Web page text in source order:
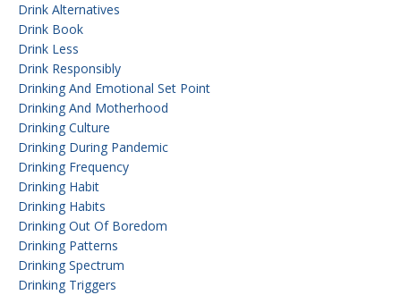
Drink Alternatives
Drink Book
Drink Less
Drink Responsibly
Drinking And Emotional Set Point
Drinking And Motherhood
Drinking Culture
Drinking During Pandemic
Drinking Frequency
Drinking Habit
Drinking Habits
Drinking Out Of Boredom
Drinking Patterns
Drinking Spectrum
Drinking Triggers